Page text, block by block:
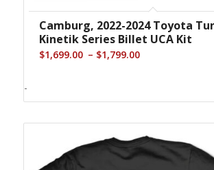
Camburg, 2022-2024 Toyota
Kinetik Series Billet UCA Kit
$1,699.00 – $1,799.00
through
-